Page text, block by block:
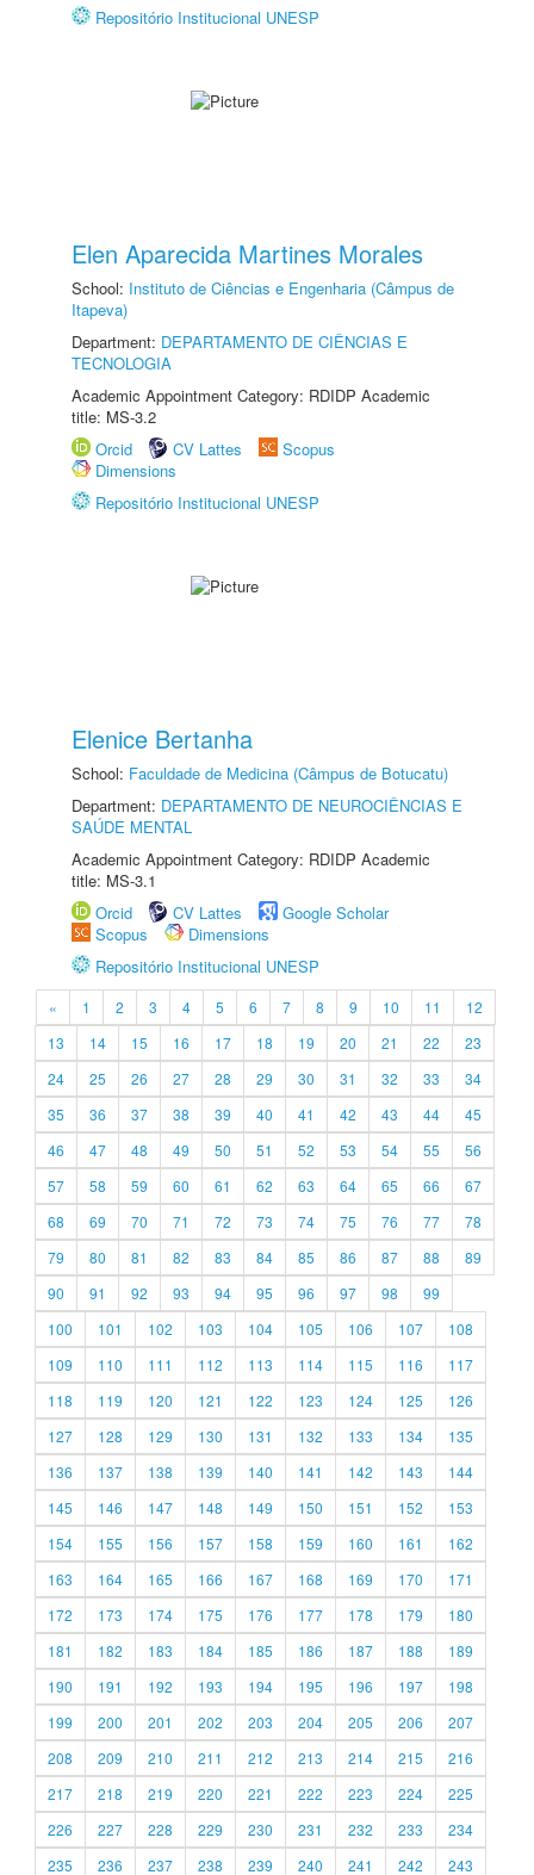
Repositório Institucional UNESP
Elen Aparecida Martines Morales
School: Instituto de Ciências e Engenharia (Câmpus de
Itapeva)
Department: DEPARTAMENTO DE CIÊNCIAS E
TECNOLOGIA
Academic Appointment Category: RDIDP Academic
title: MS-3.2
Orcid
CV Lattes
Scopus
Dimensions
Repositório Institucional UNESP
Elenice Bertanha
School: Faculdade de Medicina (Câmpus de Botucatu)
Department: DEPARTAMENTO DE NEUROCIÊNCIAS E
SAÚDE MENTAL
Academic Appointment Category: RDIDP Academic
title: MS-3.1
Orcid
CV Lattes
Google Scholar
Scopus
Dimensions
Repositório Institucional UNESP
« 1 2 3 4 5 6 7 8 9 10 11
12
13
14 15 16 17 18 19 20 21 22
23
24
25 26 27 28 29 30 31 32 33
34
35
36 37 38 39 40 41 42 43 44
45
46
47 48 49 50 51 52 53 54 55
56
57
58 59 60 61 62 63 64 65 66
67
68
69 70 71 72 73 74 75 76 77
78
79
80 81 82 83 84 85 86 87 88
89
90
91 92 93 94 95 96 97 98
99
100
101 102 103 104 105 106 107
108
109
110 111 112 113 114 115 116
117
118
119 120 121 122 123 124 125
126
127
128 129 130 131 132 133 134
135
136
137 138 139 140 141 142 143
144
145
146 147 148 149 150 151 152
153
154
155 156 157 158 159 160 161
162
163
164 165 166 167 168 169 170
171
172
173 174 175 176 177 178 179
180
181
182 183 184 185 186 187 188
189
190
191 192 193 194 195 196 197
198
199
200 201 202 203 204 205 206
207
208
209 210 211 212 213 214 215
216
217
218 219 220 221 222 223 224
225
226
227 228 229 230 231 232 233
234
235
236 237 238 239 240 241 242 243